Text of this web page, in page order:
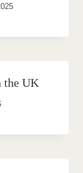
the UK